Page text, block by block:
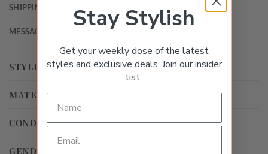
SHIPPING & RETURNS
MESSAGE THE SELLER
STYLE Modern
MATERIAL Yellow Gold
CONDITION Gently Worn
GENDER
Stay Stylish
Get your weekly dose of the latest
styles and exclusive deals. Join our insider
list.